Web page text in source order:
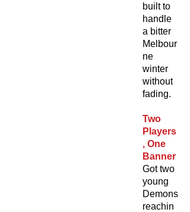
built to
handle
a bitter
Melbour
ne
winter
without
fading.
Two
Players
, One
Banner
Got two
young
Demons
reachin